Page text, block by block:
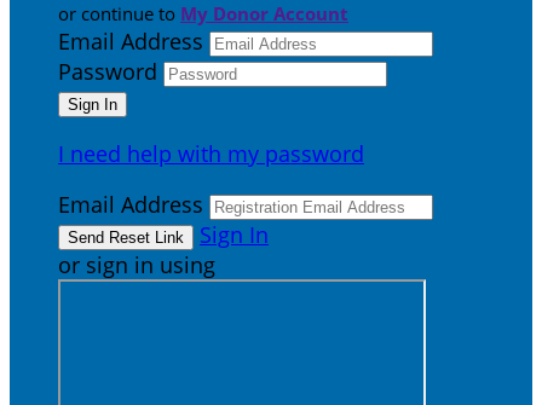
or continue to My Donor Account
Email Address
Password
I need help with my password
Email Address
Sign In
or sign in using